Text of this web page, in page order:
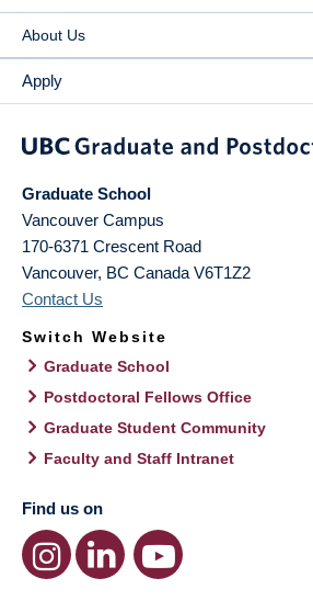
About Us
Apply
Graduate School
Vancouver Campus
170-6371 Crescent Road
Vancouver, BC Canada V6T1Z2
Contact Us
Switch Website
Graduate School
Postdoctoral Fellows Office
Graduate Student Community
Faculty and Staff Intranet
Find us on